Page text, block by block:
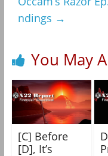
ndings →
You May
[C] Before
[D], It’s